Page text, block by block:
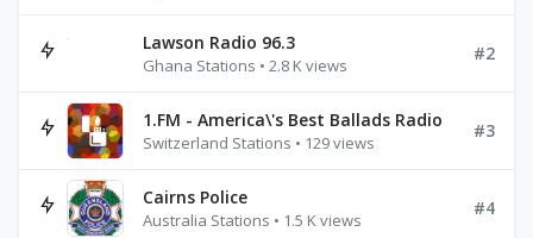
Lawson Radio 96.3
Ghana Stations • 2.8 K views
#2
1.FM - America\'s Best Ballads Radio
Switzerland Stations • 129 views
#3
Cairns Police
Australia Stations • 1.5 K views
#4